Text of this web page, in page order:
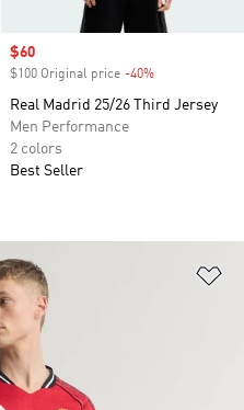
Sale price
$60
$100 Original price -40%
Real Madrid 25/26 Third Jersey
Men Performance
2 colors
Best Seller